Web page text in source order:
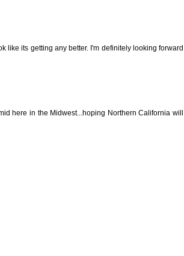
like its getting any better. I'm definitely looking forward
here in the Midwest...hoping Northern California will